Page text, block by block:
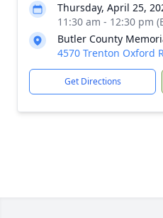
Thursday, April 25,
11:30 am - 12:30 pm
Butler County
4570 Trenton Oxford
Get Directions